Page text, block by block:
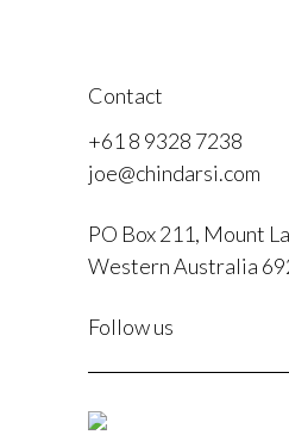
Contact
+61 8 9328 7238
joe@chindarsi.com
PO Box 211, Mount
Western Australia
Follow us
I